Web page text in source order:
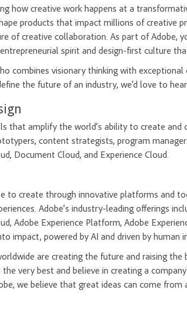
how creative work happens at a
products that impact millions of creative
of creative collaboration. As part of Adobe,
spirit and design-first culture
combines visionary thinking with
the future of an industry, we'd love to
that amplify the world’s ability to create and
content strategists, program
Document Cloud, and Experience Cloud.
to create through innovative platforms and
Adobe’s industry-leading offerings
Adobe Experience Platform, Adobe
impact, powered by AI and driven by human
are creating the future and raising
the very best and believe in creating a
we believe that great ideas can come from